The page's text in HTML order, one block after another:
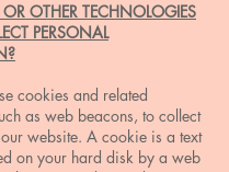
OTHER TECHNOLOGIES
PERSONAL
cookies and related
as web beacons, to collect
website. A cookie is a text
on your hard disk by a web